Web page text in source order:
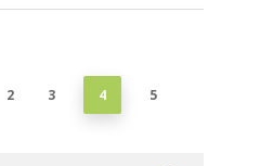
2 3 4 5